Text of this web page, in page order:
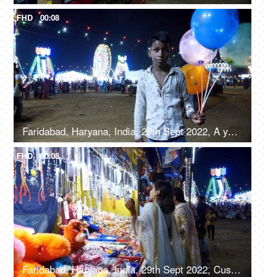
FHD 00:08
Faridabad, Haryana, India, 29th Sept 2022, A young boy from a slum area / balloon seller giving a toothy smile for the camera
FHD 00:08
Faridabad, Haryana, India, 29th Sept 2022, Customers at a stall with soft toys, jewelry, and handbags - festival time, women's accessories